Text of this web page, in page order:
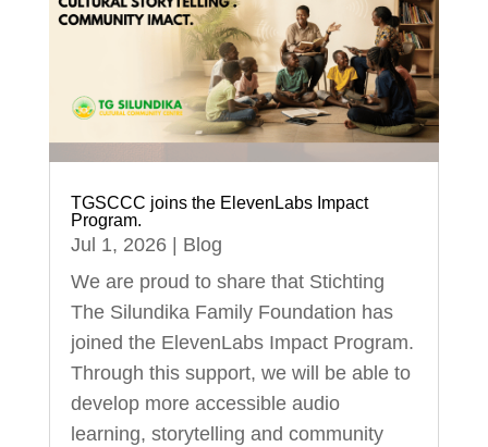
TGSCCC joins the ElevenLabs Impact
Program.
Jul 1, 2026| Blog
We are proud to share that Stichting
The Silundika Family Foundation has
joined the ElevenLabs Impact Program.
Through this support, we will be able to
develop more accessible audio
learning, storytelling and community